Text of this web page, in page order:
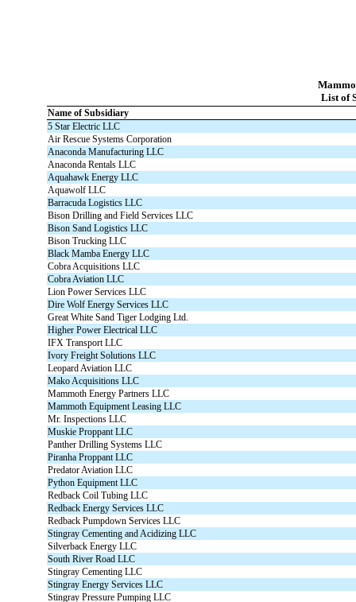
List of
Name of Subsidiary
5 Star Electric LLC
Air Rescue Systems Corporation
Anaconda Manufacturing LLC
Anaconda Rentals LLC
Aquahawk Energy LLC
Aquawolf LLC
Barracuda Logistics LLC
Bison Drilling and Field Services LLC
Bison Sand Logistics LLC
Bison Trucking LLC
Black Mamba Energy LLC
Cobra Acquisitions LLC
Cobra Aviation LLC
Lion Power Services LLC
Dire Wolf Energy Services LLC
Great White Sand Tiger Lodging Ltd.
Higher Power Electrical LLC
IFX Transport LLC
Ivory Freight Solutions LLC
Leopard Aviation LLC
Mako Acquisitions LLC
Mammoth Energy Partners LLC
Mammoth Equipment Leasing LLC
Mr. Inspections LLC
Muskie Proppant LLC
Panther Drilling Systems LLC
Piranha Proppant LLC
Predator Aviation LLC
Python Equipment LLC
Redback Coil Tubing LLC
Redback Energy Services LLC
Redback Pumpdown Services LLC
Stingray Cementing and Acidizing LLC
Silverback Energy LLC
South River Road LLC
Stingray Cementing LLC
Stingray Energy Services LLC
Stingray Pressure Pumping LLC